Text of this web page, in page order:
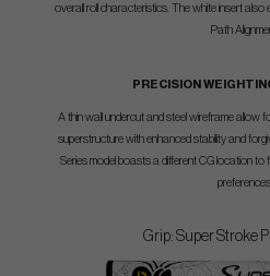
overall roll characteristics. The white insert also
Path
PRECISION
A thin wall undercut and steel wireframe allow
superstructure with enhanced stability and
Series model boasts a different CG location to
preferences.
Grip: Super Stroke